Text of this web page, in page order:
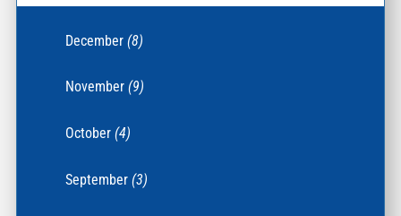
December(8)
November(9)
October(4)
September(3)